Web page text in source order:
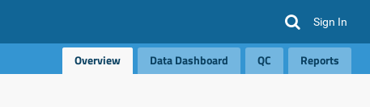
Sign In
Overview Data Dashboard QC Reports